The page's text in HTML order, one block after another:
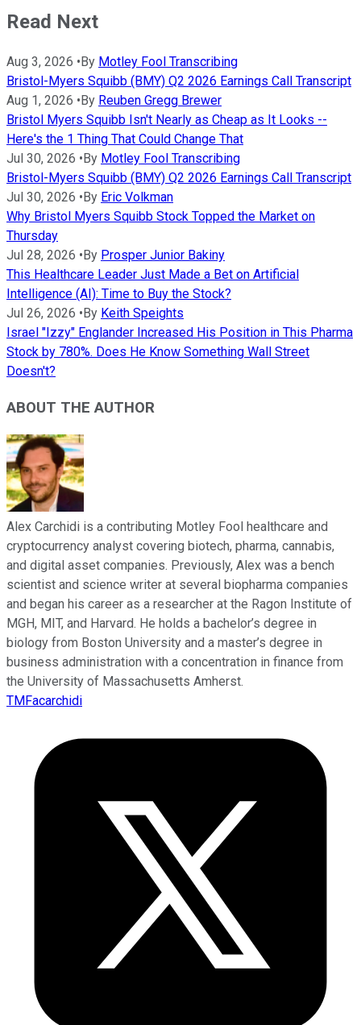
Read Next
Aug 3, 2026 • By Motley Fool Transcribing
Bristol-Myers Squibb (BMY) Q2 2026 Earnings Call Transcript
Aug 1, 2026 • By Reuben Gregg Brewer
Bristol Myers Squibb Isn't Nearly as Cheap as It Looks --
Here's the 1 Thing That Could Change That
Jul 30, 2026 • By Motley Fool Transcribing
Bristol-Myers Squibb (BMY) Q2 2026 Earnings Call Transcript
Jul 30, 2026 • By Eric Volkman
Why Bristol Myers Squibb Stock Topped the Market on
Thursday
Jul 28, 2026 • By Prosper Junior Bakiny
This Healthcare Leader Just Made a Bet on Artificial
Intelligence (AI): Time to Buy the Stock?
Jul 26, 2026 • By Keith Speights
Israel "Izzy" Englander Increased His Position in This Pharma
Stock by 780%. Does He Know Something Wall Street
Doesn't?
ABOUT THE AUTHOR
Alex Carchidi is a contributing Motley Fool healthcare and
cryptocurrency analyst covering biotech, pharma, cannabis,
and digital asset companies. Previously, Alex was a bench
scientist and science writer at several biopharma companies
and began his career as a researcher at the Ragon Institute of
MGH, MIT, and Harvard. He holds a bachelor’s degree in
biology from Boston University and a master’s degree in
business administration with a concentration in finance from
the University of Massachusetts Amherst.
TMFacarchidi